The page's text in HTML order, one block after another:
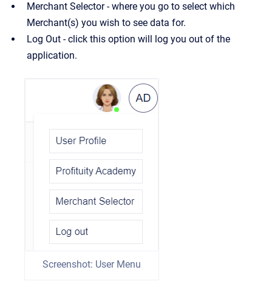
Merchant Selector - where you go to select which
Merchant(s) you wish to see data for.
Log Out - click this option will log you out of the
application.
Screenshot: User Menu